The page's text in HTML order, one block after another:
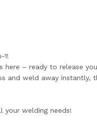
1!
here – ready to release
and weld away instantly,
your welding needs!